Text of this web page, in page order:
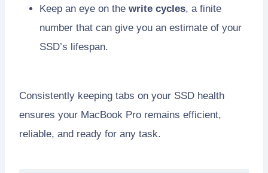
Keep an eye on the write cycles, a finite
number that can give you an estimate of your
SSD’s lifespan.
Consistently keeping tabs on your SSD health
ensures your MacBook Pro remains efficient,
reliable, and ready for any task.